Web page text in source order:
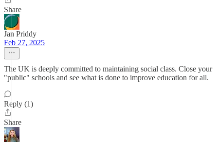
Share
Jan Priddy
Feb 27, 2025
The UK is deeply committed to maintaining social class. Close your
"public" schools and see what is done to improve education for all.
Reply (1)
Share